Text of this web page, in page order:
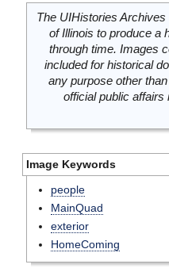
The UIHistories
of Illinois to produce a
through time. Images
included for historical
any purpose other
official public
Image Keywords
people
MainQuad
exterior
HomeComing